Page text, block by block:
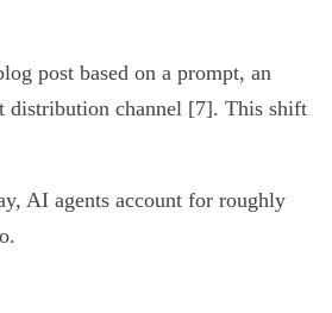
post based on a prompt, an
distribution channel [7]. This shift
AI agents account for roughly